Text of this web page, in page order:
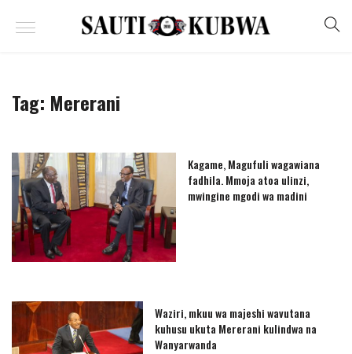
Tag: Mererani
Kagame, Magufuli wagawiana
fadhila. Mmoja atoa ulinzi,
mwingine mgodi wa madini
Waziri, mkuu wa majeshi wavutana
kuhusu ukuta Mererani kulindwa na
Wanyarwanda